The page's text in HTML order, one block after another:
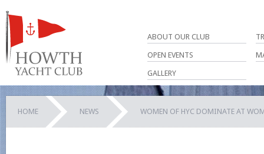
ABOUT OUR CLUB
OPEN EVENTS
GALLERY
HOME NEWS WOMEN OF HYC DOMINATE AT